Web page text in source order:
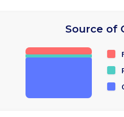
Source of